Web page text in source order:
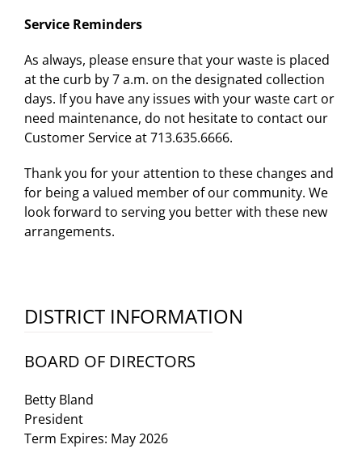
Service Reminders
As always, please ensure that your waste is placed
at the curb by 7 a.m. on the designated collection
days. If you have any issues with your waste cart or
need maintenance, do not hesitate to contact our
Customer Service at 713.635.6666.
Thank you for your attention to these changes and
for being a valued member of our community. We
look forward to serving you better with these new
arrangements.
DISTRICT INFORMATION
BOARD OF DIRECTORS
Betty Bland
President
Term Expires: May 2026